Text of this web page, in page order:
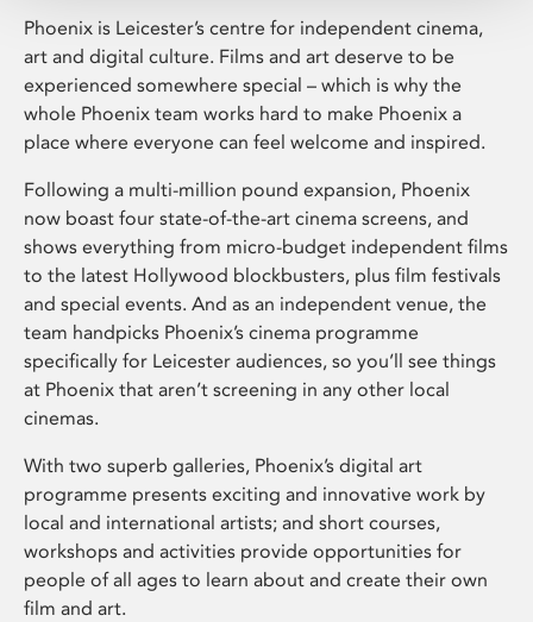
Phoenix is Leicester’s centre for independent cinema,
art and digital culture. Films and art deserve to be
experienced somewhere special – which is why the
whole Phoenix team works hard to make Phoenix a
place where everyone can feel welcome and inspired.
Following a multi-million pound expansion, Phoenix
now boast four state-of-the-art cinema screens, and
shows everything from micro-budget independent films
to the latest Hollywood blockbusters, plus film festivals
and special events. And as an independent venue, the
team handpicks Phoenix’s cinema programme
specifically for Leicester audiences, so you’ll see things
at Phoenix that aren’t screening in any other local
cinemas.
With two superb galleries, Phoenix’s digital art
programme presents exciting and innovative work by
local and international artists; and short courses,
workshops and activities provide opportunities for
people of all ages to learn about and create their own
film and art.